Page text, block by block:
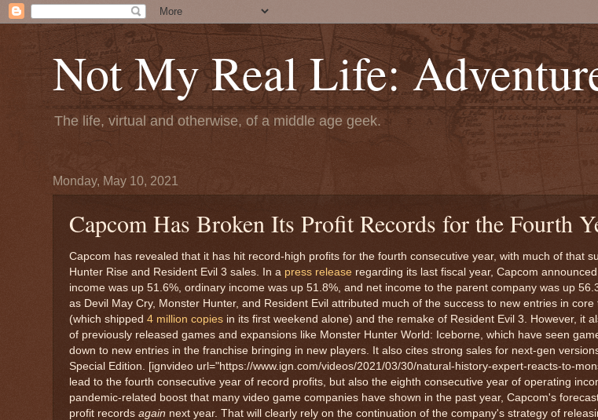
Not My Real Life:
The life, virtual and otherwise, of a middle age geek.
Monday, May 10, 2021
Capcom Has Broken Its Profit Records for the Fourth
Capcom has revealed that it has hit record-high profits for the fourth consecutive year, with much of that
Hunter Rise and Resident Evil 3 sales. In a press release regarding its last fiscal year, Capcom
income was up 51.6%, ordinary income was up 51.8%, and net income to the parent company was up
as Devil May Cry, Monster Hunter, and Resident Evil attributed much of the success to new entries in
(which shipped 4 million copies in its first weekend alone) and the remake of Resident Evil 3. However, it
of previously released games and expansions like Monster Hunter World: Iceborne, which have seen
down to new entries in the franchise bringing in new players. It also cites strong sales for next-gen
Special Edition. [ignvideo url="https://www.ign.com/videos/2021/03/30/natural-history-expert-reacts-to-
lead to the fourth consecutive year of record profits, but also the eighth consecutive year of operating
pandemic-related boost that many video game companies have shown in the past year, Capcom's
profit records again next year. That will clearly rely on the continuation of the company's strategy of